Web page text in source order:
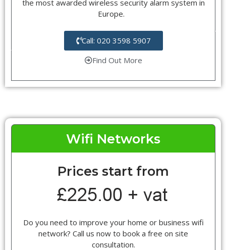
the most awarded wireless security alarm system in
Europe.
Call: 020 3598 5907
Find Out More
Wifi Networks
Prices start from
Do you need to improve your home or business wifi
network? Call us now to book a free on site
consultation.